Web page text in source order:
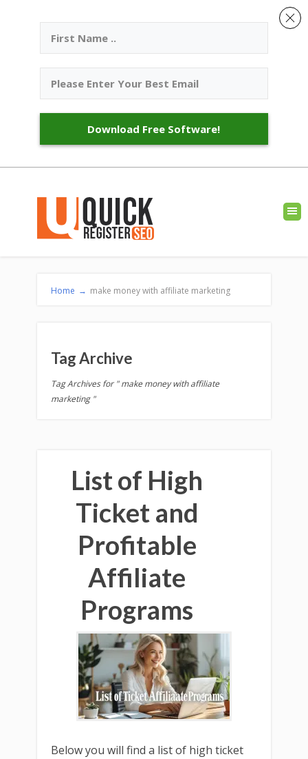
Home → make money with affiliate marketing
Tag Archive
Tag Archives for " make money with affiliate
marketing "
List of High
Ticket and
Profitable
Affiliate
Programs
Below you will find a list of high ticket
Download Free Software!